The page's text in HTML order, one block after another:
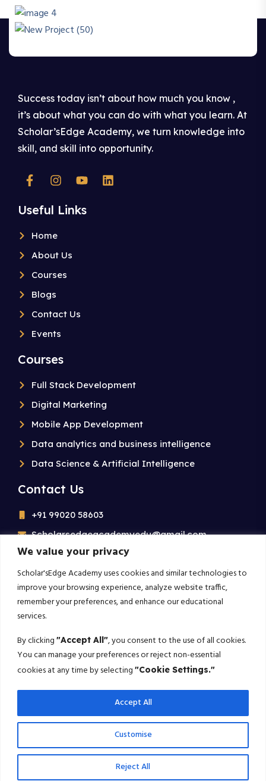
We value your privacy
Scholar'sEdge Academy uses cookies and similar technologies to
improve your browsing experience, analyze website traffic,
remember your preferences, and enhance our educational
services.
By clicking "Accept All", you consent to the use of all cookies.
You can manage your preferences or reject non-essential
cookies at any time by selecting "Cookie Settings."
Customise
Reject All
Accept All
Success today isn’t about how much you know ,
it’s about what you can do with what you learn. At
Scholar’sEdge Academy, we turn knowledge into
skill, and skill into opportunity.
Useful Links
Home
About Us
Courses
Blogs
Contact Us
Events
Courses
Full Stack Development
Digital Marketing
Mobile App Development
Data analytics and business intelligence
Data Science & Artificial Intelligence
Contact Us
+91 99020 58603
Scholarsedgeacademyedu@gmail.com
25/1 building no 19 9th cross road jp nagar 2nd
phase bangalore-560078
Subscribe For More!
sport and travel
Subscribe
© 2025 Scholarsedge. All rights reserved.